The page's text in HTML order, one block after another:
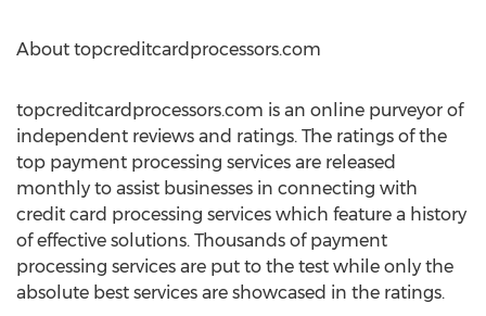
About topcreditcardprocessors.com
topcreditcardprocessors.com is an online purveyor of
independent reviews and ratings. The ratings of the
top payment processing services are released
monthly to assist businesses in connecting with
credit card processing services which feature a history
of effective solutions. Thousands of payment
processing services are put to the test while only the
absolute best services are showcased in the ratings.